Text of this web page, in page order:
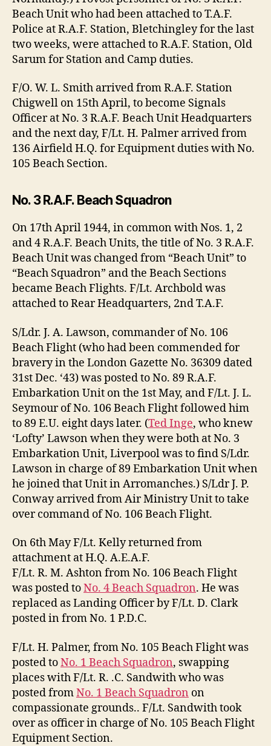
Beach Unit who had been attached to T.A.F.
Police at R.A.F. Station, Bletchingley for the last
two weeks, were attached to R.A.F. Station, Old
Sarum for Station and Camp duties.
F/O. W. L. Smith arrived from R.A.F. Station
Chigwell on 15th April, to become Signals
Officer at No. 3 R.A.F. Beach Unit Headquarters
and the next day, F/Lt. H. Palmer arrived from
136 Airfield H.Q. for Equipment duties with No.
105 Beach Section.
No. 3 R.A.F. Beach Squadron
On 17th April 1944, in common with Nos. 1, 2
and 4 R.A.F. Beach Units, the title of No. 3 R.A.F.
Beach Unit was changed from “Beach Unit” to
“Beach Squadron” and the Beach Sections
became Beach Flights. F/Lt. Archbold was
attached to Rear Headquarters, 2nd T.A.F.
S/Ldr. J. A. Lawson, commander of No. 106
Beach Flight (who had been commended for
bravery in the London Gazette No. 36309 dated
31st Dec. ‘43) was posted to No. 89 R.A.F.
Embarkation Unit on the 1st May, and F/Lt. J. L.
Seymour of No. 106 Beach Flight followed him
to 89 E.U. eight days later. (Ted Inge, who knew
‘Lofty’ Lawson when they were both at No. 3
Embarkation Unit, Liverpool was to find S/Ldr.
Lawson in charge of 89 Embarkation Unit when
he joined that Unit in Arromanches.) S/Ldr J. P.
Conway arrived from Air Ministry Unit to take
over command of No. 106 Beach Flight.
On 6th May F/Lt. Kelly returned from
attachment at H.Q. A.E.A.F.
F/Lt. R. M. Ashton from No. 106 Beach Flight
was posted toNo. 4 Beach Squadron. He was
replaced as Landing Officer by F/Lt. D. Clark
posted in from No. 1 P.D.C.
F/Lt. H. Palmer, from No. 105 Beach Flight was
posted toNo. 1 Beach Squadron, swapping
places with F/Lt. R. .C. Sandwith who was
posted fromNo. 1 Beach Squadron on
compassionate grounds.. F/Lt. Sandwith took
over as officer in charge of No. 105 Beach Flight
Equipment Section.